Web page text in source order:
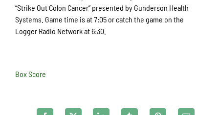
“Strike Out Colon Cancer” presented by Gunderson Health
Systems. Game time is at 7:05 or catch the game on the
Logger Radio Network at 6:30.
Box Score